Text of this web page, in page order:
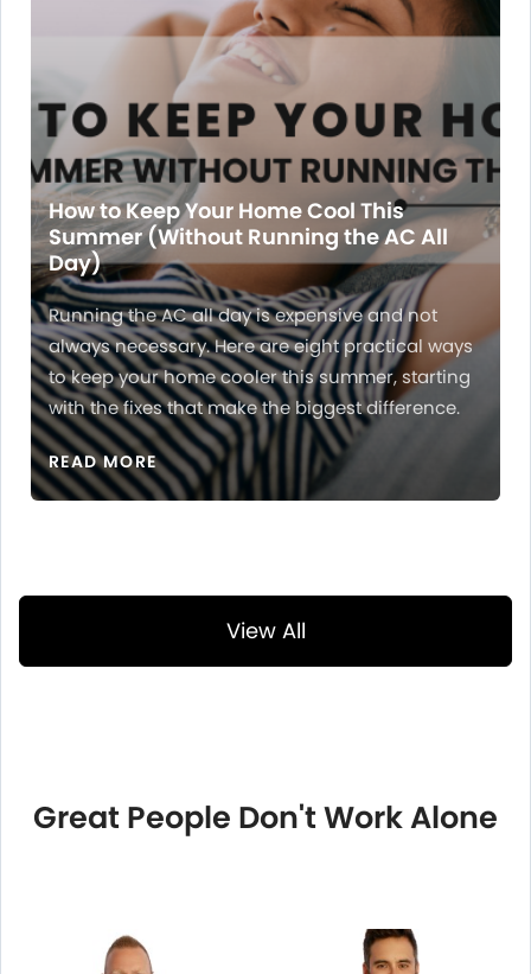
How to Keep Your Home Cool This
Summer (Without Running the AC All
Day)
Running the AC all day is expensive and not
always necessary. Here are eight practical ways
to keep your home cooler this summer, starting
with the fixes that make the biggest difference.
READ MORE
View All
Great People Don't Work Alone